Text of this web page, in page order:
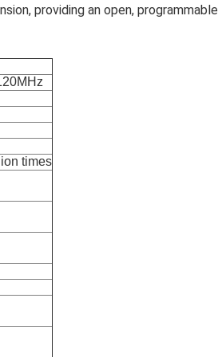
providing an open, programmable
times